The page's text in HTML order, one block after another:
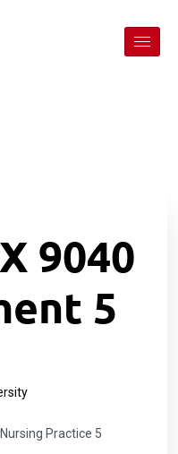
9040
5
Practice 5